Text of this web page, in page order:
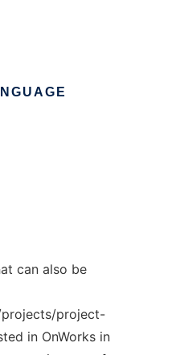
can also be
project-
in OnWorks in